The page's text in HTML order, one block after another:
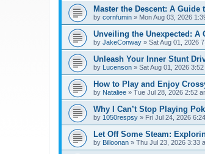
Master the Descent: A
by cornfumin » Mon Aug 03, 2026
Unveiling the Unexpected: A
by JakeConway » Sat Aug 01, 2026
Unleash Your Inner Stunt
by Lucenson » Sat Aug 01, 2026
How to Play and Enjoy
by Nataliee » Tue Jul 28, 2026 2:52
Why I Can’t Stop Playing
by 1050respsy » Fri Jul 24, 2026
Let Off Some Steam:
by Billoonan » Thu Jul 23, 2026 3:33